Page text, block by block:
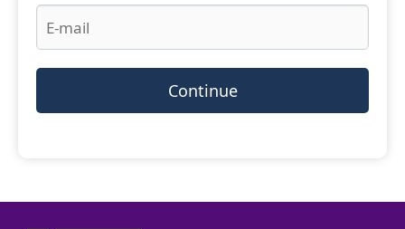
Continue